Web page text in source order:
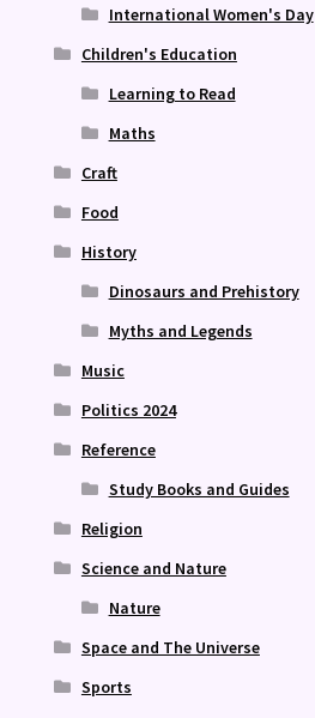
International Women's Day
Children's Education
Learning to Read
Maths
Craft
Food
History
Dinosaurs and Prehistory
Myths and Legends
Music
Politics 2024
Reference
Study Books and Guides
Religion
Science and Nature
Nature
Space and The Universe
Sports